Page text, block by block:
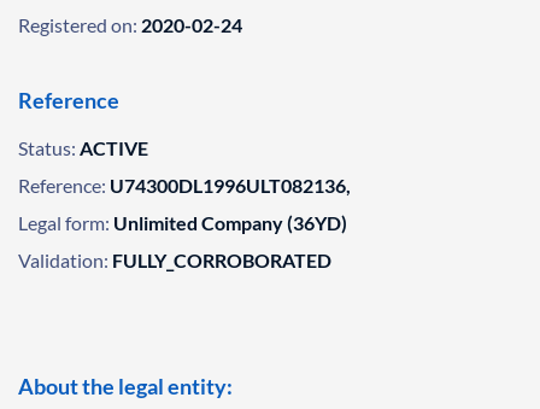
Registered on: 2020-02-24
Reference
Status: ACTIVE
Reference: U74300DL1996ULT082136,
Legal form: Unlimited Company (36YD)
Validation: FULLY_CORROBORATED
About the legal entity: